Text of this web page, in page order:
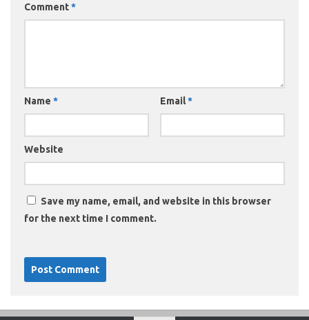
Comment*
Name * Email*
Website
Save my name, email, and website in this browser
for the next time I comment.